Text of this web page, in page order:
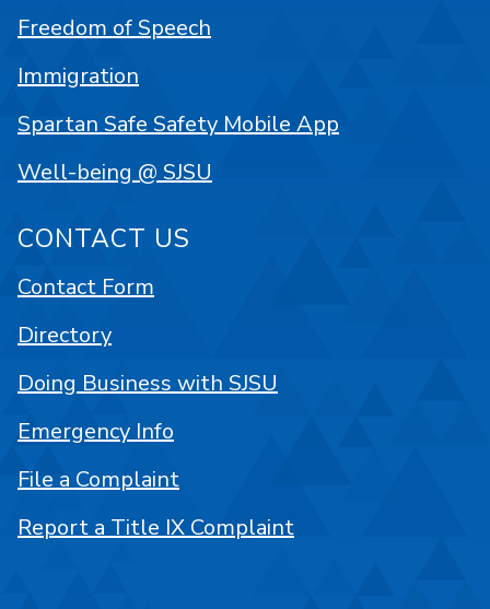
Freedom of Speech
Immigration
Spartan Safe Safety Mobile App
Well-being @ SJSU
CONTACT US
Contact Form
Directory
Doing Business with SJSU
Emergency Info
File a Complaint
Report a Title IX Complaint